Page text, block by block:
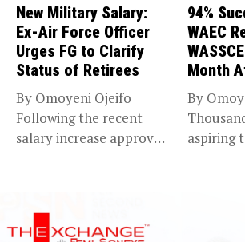
New Military Salary:
Ex-Air Force Officer
Urges FG to Clarify
Status of Retirees
By Omoyeni Ojeifo
Following the recent
salary increase approved
94%
WAEC
Month
By
aspiring